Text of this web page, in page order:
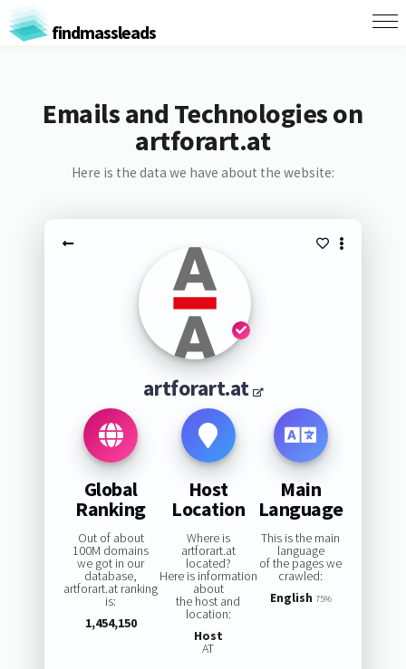
findmassleads
Emails and Technologies on
artforart.at
Here is the data we have about the website:
artforart.at
Global
Ranking
Out of about
100M domains
we got in our
database,
artforart.at ranking
is:
1,454,150
Host
Location
Where is
artforart.at
located?
Here is information
about
the host and
location:
Host
AT
Main
Language
This is the main
language
of the pages we
crawled:
English 75%